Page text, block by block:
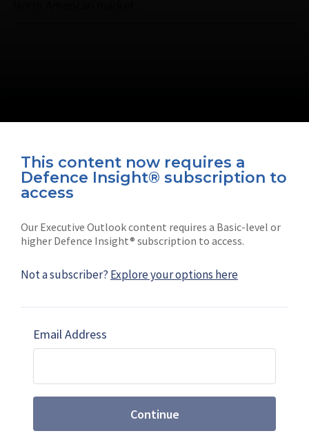
This content now requires a
Defence Insight® subscription to
access
Our Executive Outlook content requires a Basic-level or
higher Defence Insight® subscription to access.
Not a subscriber? Explore your options here
Email Address
Continue
Connect with us on socials
Subscribe
Shephard
Marketing solutions